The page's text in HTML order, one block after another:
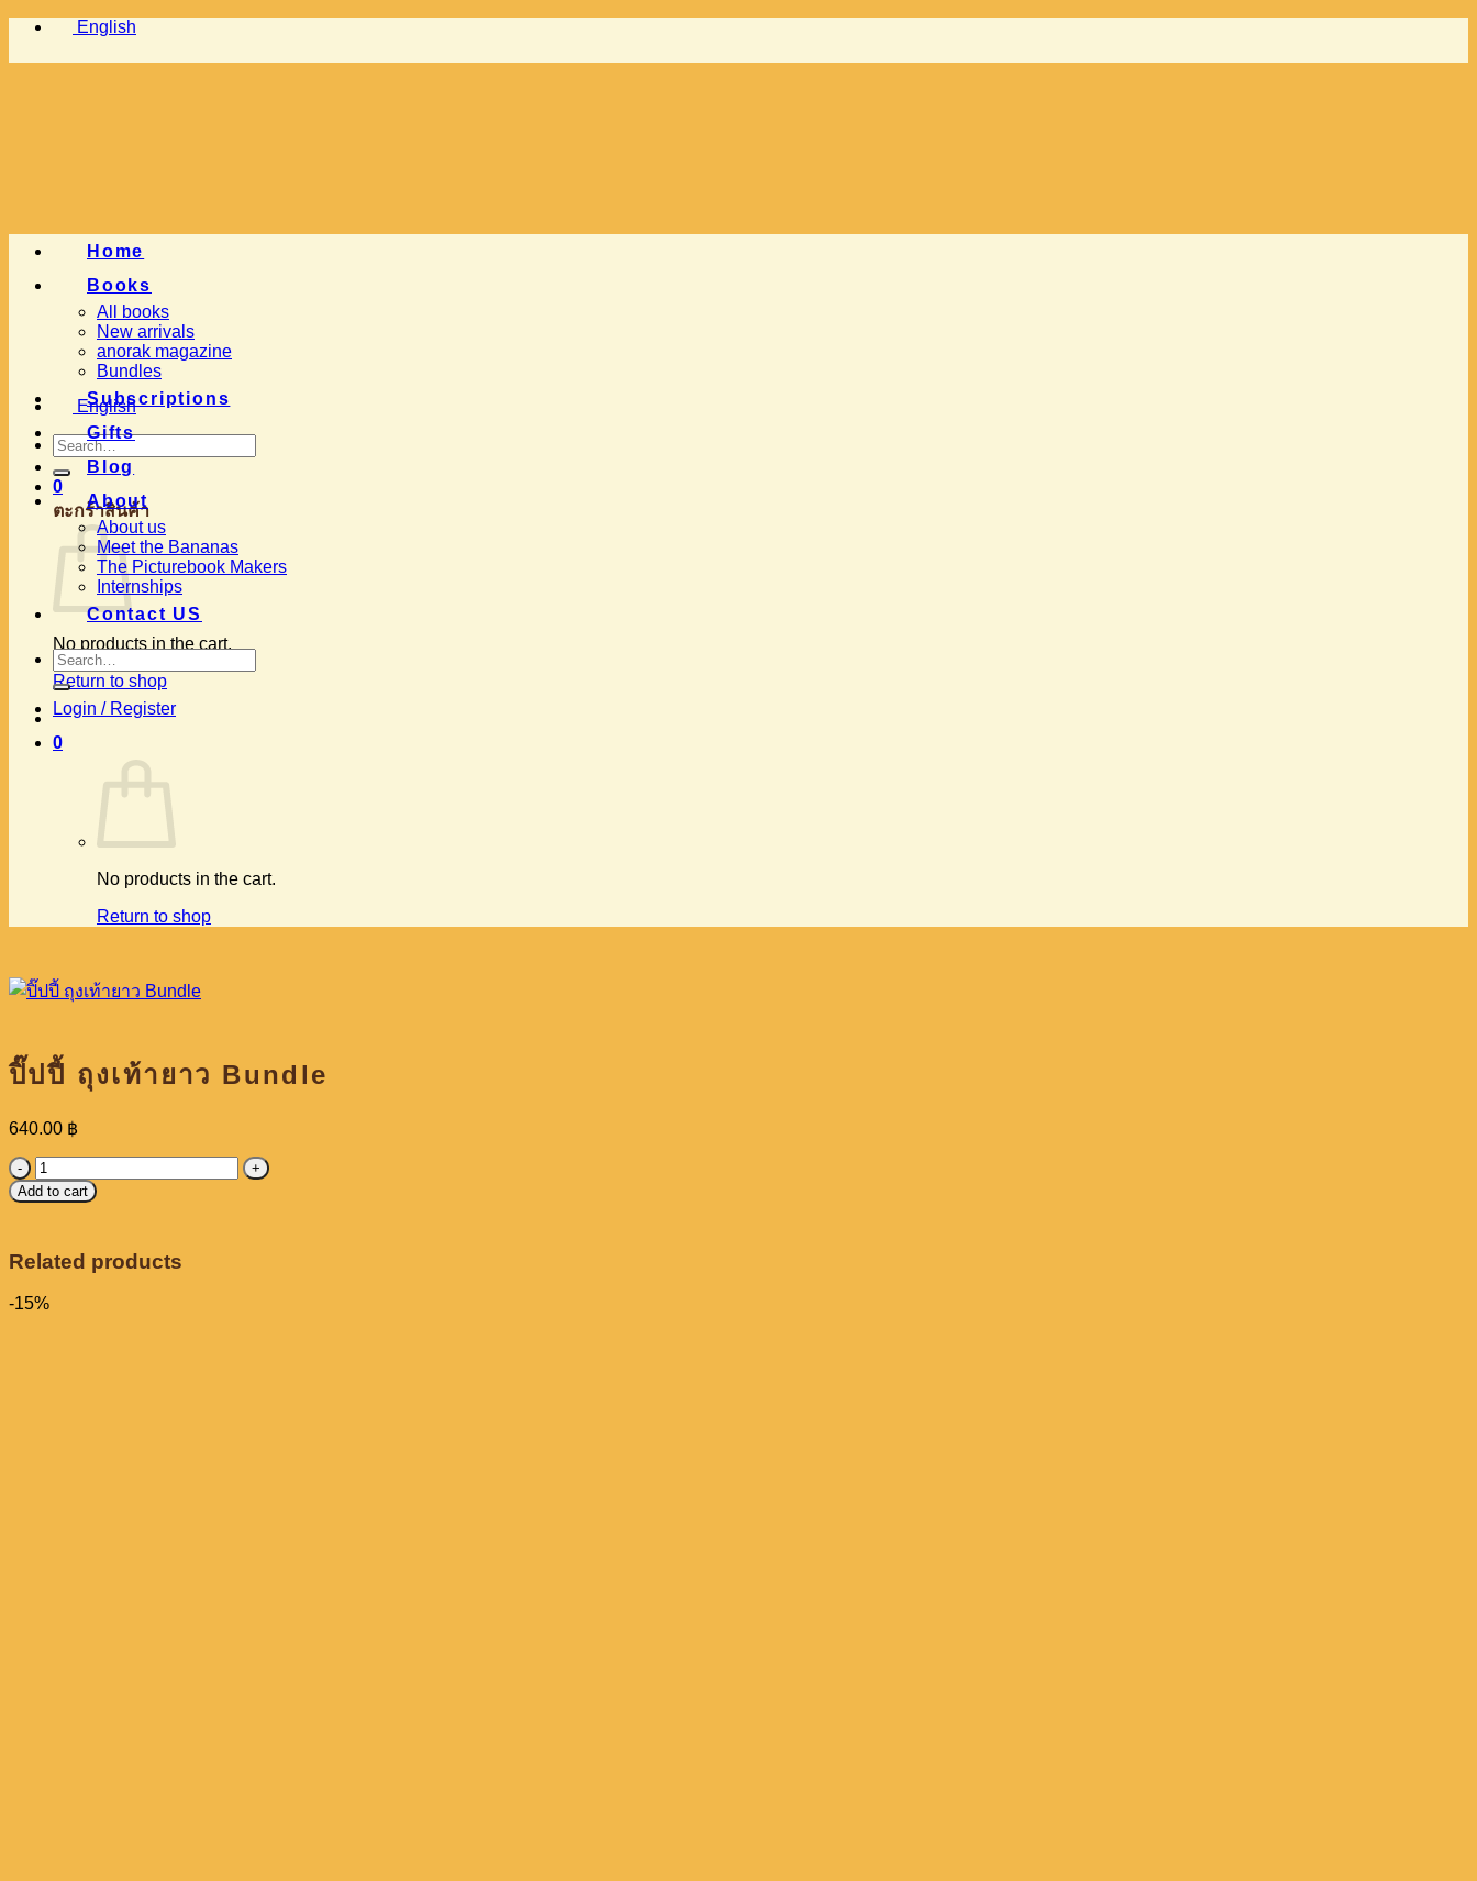
Skip
content
English
English
Search
for:
0
ตะกร้าสินค้า
No products in the cart.
Return to shop
Home
Books
All books
New arrivals
anorak magazine
Bundles
Subscriptions
Gifts
Blog
About
About us
Meet the Bananas
The Picturebook Makers
Internships
Contact US
Search
for:
Login / Register
0
No products in the cart.
Return to shop
ปิ๊ปปี้ ถุงเท้ายาว Bundle
640.00 ฿
ปิ๊ป
ปี้
ยาว
Bundle
quantity
Add to cart
Related products
-15%